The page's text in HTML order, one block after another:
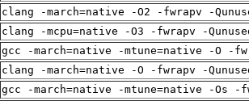
clang -march=native -O2 -fwrapv -
clang -mcpu=native -O3 -fwrapv -
gcc -march=native -mtune=native -O -
clang -march=native -O -fwrapv -
gcc -march=native -mtune=native -Os